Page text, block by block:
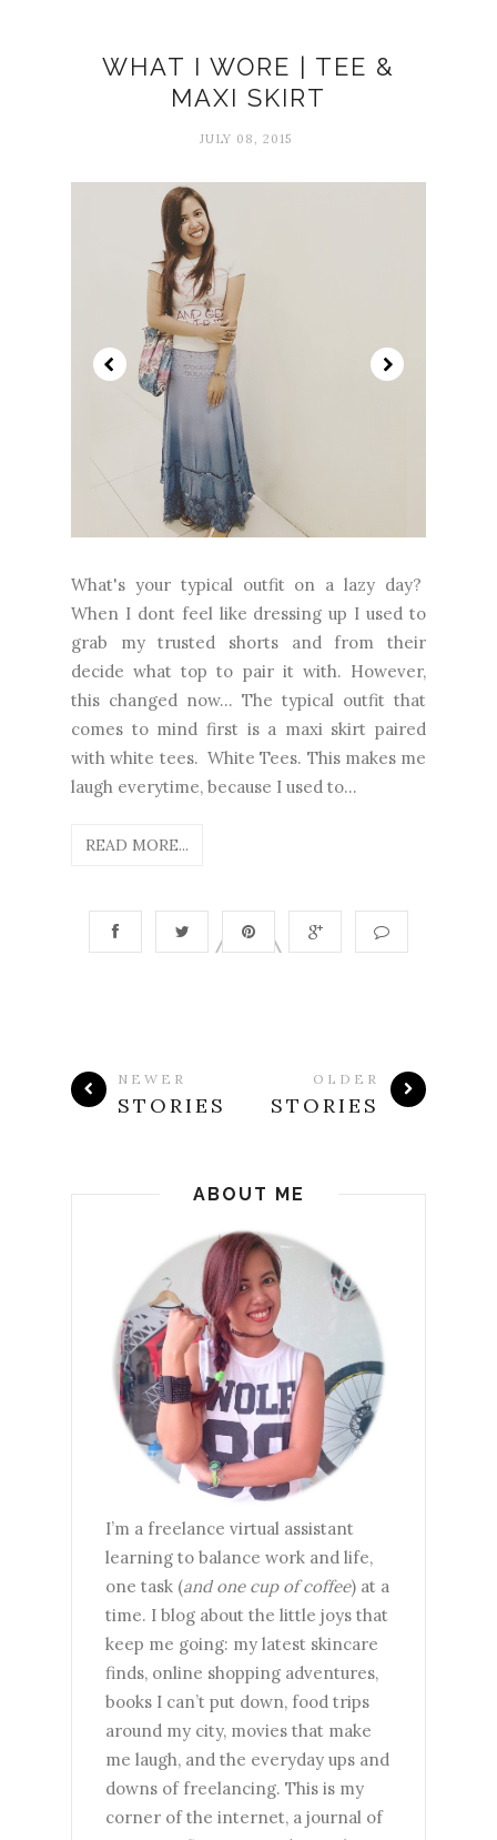
WHAT I WORE | TEE &
MAXI SKIRT
JULY 08, 2015
What's your typical outfit on a lazy day?
When I dont feel like dressing up I used to
grab my trusted shorts and from their
decide what top to pair it with. However,
this changed now... The typical outfit that
comes to mind first is a maxi skirt paired
with white tees. White Tees. This makes me
laugh everytime, because I used to...
READ MORE...
NEWER
STORIES
OLDER
STORIES
ABOUT ME
I’m a freelance virtual assistant
learning to balance work and life,
one task (and one cup of coffee) at a
time. I blog about the little joys that
keep me going: my latest skincare
finds, online shopping adventures,
books I can’t put down, food trips
around my city, movies that make
me laugh, and the everyday ups and
downs of freelancing. This is my
corner of the internet, a journal of